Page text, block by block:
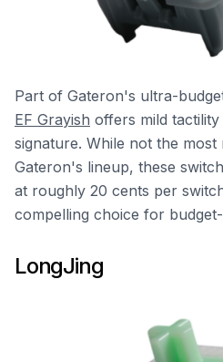
Part of Gateron's ultra-
EF Grayish offers mild
signature. While not the
Gateron's lineup, these
at roughly 20 cents per
compelling choice for
LongJing